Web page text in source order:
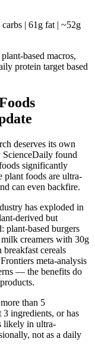
| 61g fat | ~52g
based macros,
protein target based
deserves its own
ScienceDaily found
significantly
foods are ultra-
can even backfire.
has exploded in
derived but
plant-based burgers
creamers with 30g
cereals
meta-analysis
— the benefits do
than 5
3 ingredients, or has
likely in ultra-
not as a daily